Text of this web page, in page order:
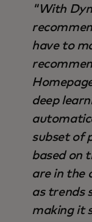
"With
have to
deep
subset of
based on
are in the
as trends
making it